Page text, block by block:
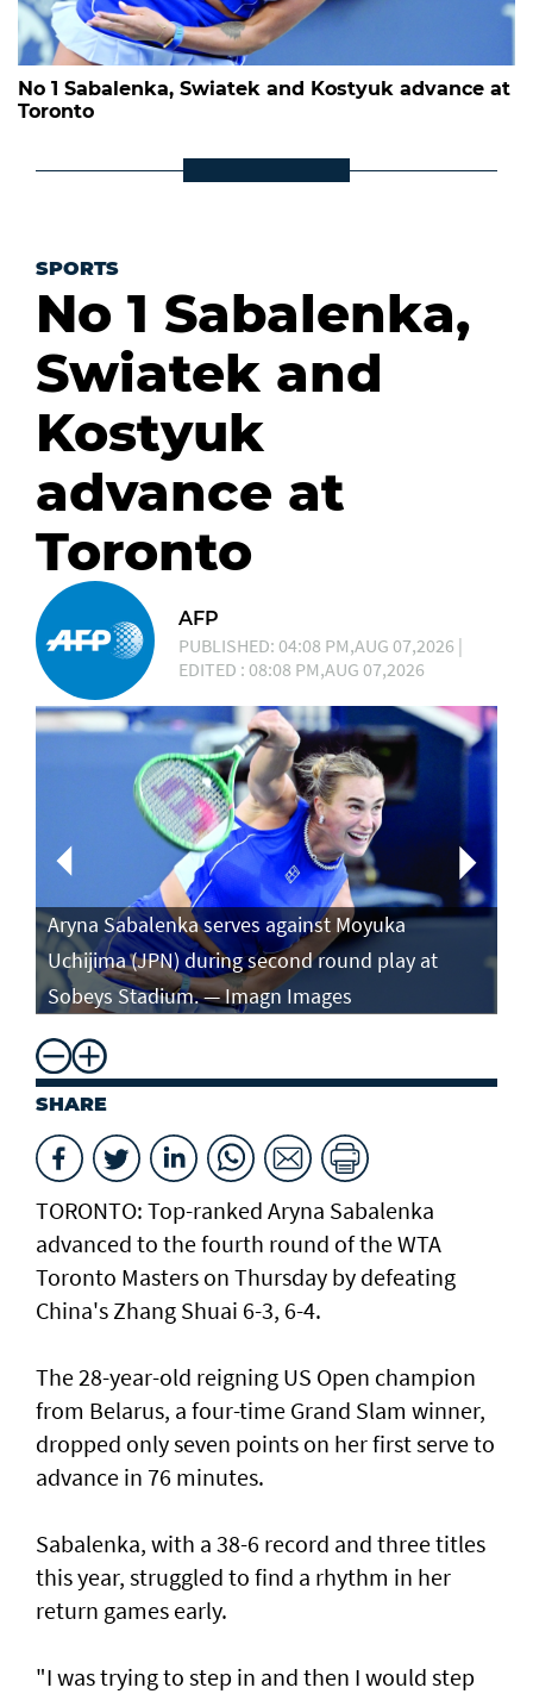
No 1 Sabalenka, Swiatek and Kostyuk advance at
Toronto
SPORTS
No 1 Sabalenka,
Swiatek and
Kostyuk
advance at
Toronto
AFP
PUBLISHED: 04:08 PM,AUG 07,2026 |
EDITED : 08:08 PM,AUG 07,2026
Aryna Sabalenka serves against Moyuka
Uchijima (JPN) during second round play at
Sobeys Stadium. — Imagn Images
SHARE
TORONTO: Top-ranked Aryna Sabalenka
advanced to the fourth round of the WTA
Toronto Masters on Thursday by defeating
China's Zhang Shuai 6-3, 6-4.
The 28-year-old reigning US Open champion
from Belarus, a four-time Grand Slam winner,
dropped only seven points on her first serve to
advance in 76 minutes.
Sabalenka, with a 38-6 record and three titles
this year, struggled to find a rhythm in her
return games early.
"I was trying to step in and then I would step